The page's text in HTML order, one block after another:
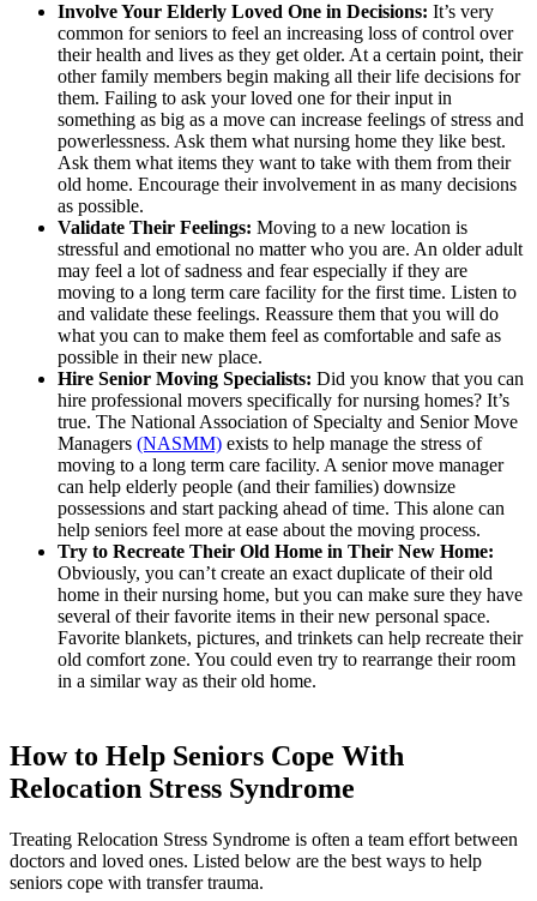
Involve Your Elderly Loved One in Decisions: It’s very
common for seniors to feel an increasing loss of control over
their health and lives as they get older. At a certain point, their
other family members begin making all their life decisions for
them. Failing to ask your loved one for their input in
something as big as a move can increase feelings of stress and
powerlessness. Ask them what nursing home they like best.
Ask them what items they want to take with them from their
old home. Encourage their involvement in as many decisions
as possible.
Validate Their Feelings: Moving to a new location is
stressful and emotional no matter who you are. An older adult
may feel a lot of sadness and fear especially if they are
moving to a long term care facility for the first time. Listen to
and validate these feelings. Reassure them that you will do
what you can to make them feel as comfortable and safe as
possible in their new place.
Hire Senior Moving Specialists: Did you know that you can
hire professional movers specifically for nursing homes? It’s
true. The National Association of Specialty and Senior Move
Managers (NASMM) exists to help manage the stress of
moving to a long term care facility. A senior move manager
can help elderly people (and their families) downsize
possessions and start packing ahead of time. This alone can
help seniors feel more at ease about the moving process.
Try to Recreate Their Old Home in Their New Home:
Obviously, you can’t create an exact duplicate of their old
home in their nursing home, but you can make sure they have
several of their favorite items in their new personal space.
Favorite blankets, pictures, and trinkets can help recreate their
old comfort zone. You could even try to rearrange their room
in a similar way as their old home.
How to Help Seniors Cope With
Relocation Stress Syndrome
Treating Relocation Stress Syndrome is often a team effort between
doctors and loved ones. Listed below are the best ways to help
seniors cope with transfer trauma.